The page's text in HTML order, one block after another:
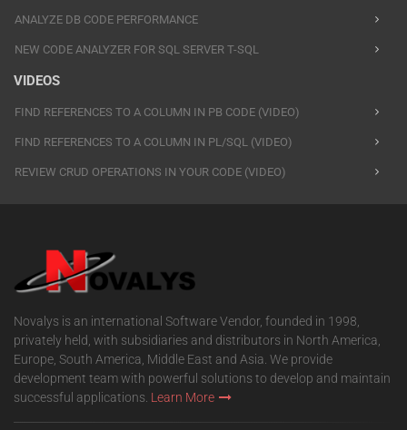
ANALYZE DB CODE PERFORMANCE
NEW CODE ANALYZER FOR SQL SERVER T-SQL
VIDEOS
FIND REFERENCES TO A COLUMN IN PB CODE (VIDEO)
FIND REFERENCES TO A COLUMN IN PL/SQL (VIDEO)
REVIEW CRUD OPERATIONS IN YOUR CODE (VIDEO)
Novalys is an international Software Vendor, founded in 1998,
privately held, with subsidiaries and distributors in North America,
Europe, South America, Middle East and Asia. We provide
development team with powerful solutions to develop and maintain
successful applications. Learn More